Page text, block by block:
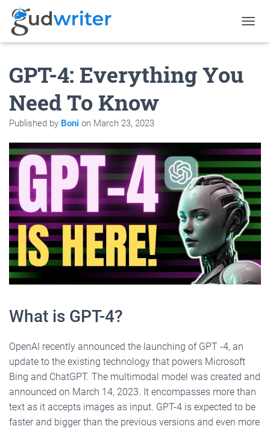
O
G
A
T
I
O
N
GPT-4: Everything You
Need To Know
Published by Boni on March 23, 2023
What is GPT-4?
OpenAI recently announced the launching of GPT -4, an
update to the existing technology that powers Microsoft
Bing and ChatGPT. The multimodal model was created and
announced on March 14, 2023. It encompasses more than
text as it accepts images as input. GPT-4 is expected to be
faster and bigger than the previous versions and even more